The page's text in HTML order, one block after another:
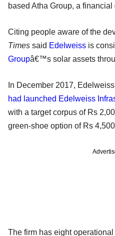
based Atha Group, a
Citing people aware of the
Times said Edelweiss is
Groupâ€™s solar assets
In December 2017,
had launched Edelweiss
with a target corpus of Rs
green-shoe option of Rs
The firm has eight